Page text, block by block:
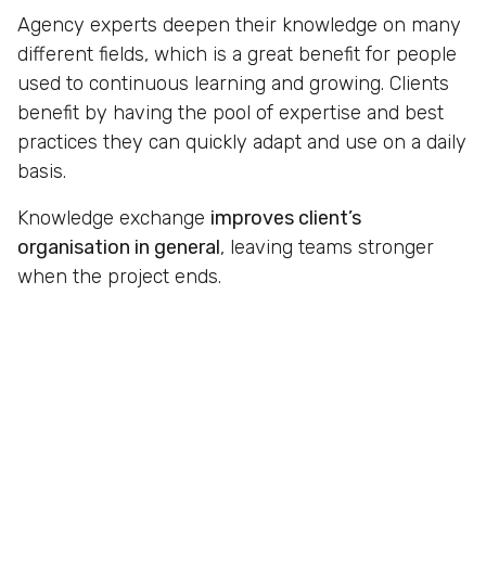
Agency experts deepen their knowledge on many
different fields, which is a great benefit for people
used to continuous learning and growing. Clients
benefit by having the pool of expertise and best
practices they can quickly adapt and use on a daily
basis.
Knowledge exchange improves client’s
organisation in general, leaving teams stronger
when the project ends.